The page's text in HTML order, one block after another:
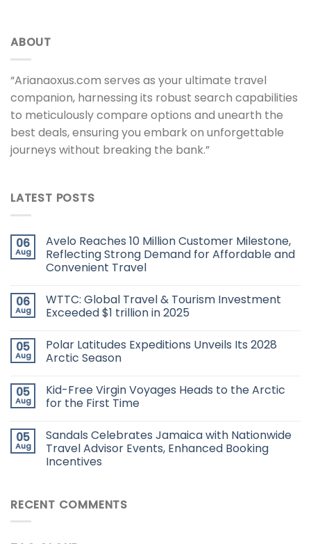
ABOUT
“Arianaoxus.com serves as your ultimate travel
companion, harnessing its robust search capabilities
to meticulously compare options and unearth the
best deals, ensuring you embark on unforgettable
journeys without breaking the bank.”
LATEST POSTS
06
Aug
Avelo Reaches 10 Million Customer Milestone,
Reflecting Strong Demand for Affordable and
Convenient Travel
06
Aug
WTTC: Global Travel & Tourism Investment
Exceeded $1 trillion in 2025
05
Aug
Polar Latitudes Expeditions Unveils Its 2028
Arctic Season
05
Aug
Kid-Free Virgin Voyages Heads to the Arctic
for the First Time
05
Aug
Sandals Celebrates Jamaica with Nationwide
Travel Advisor Events, Enhanced Booking
Incentives
RECENT COMMENTS